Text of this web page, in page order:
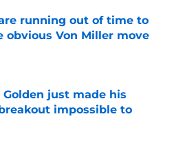
running out of time to
obvious Von Miller move
just made his
impossible to
Invalid Date